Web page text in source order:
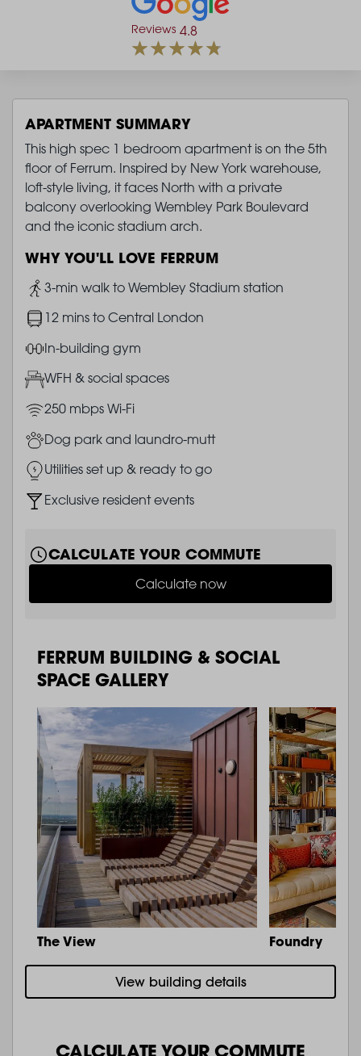
Reviews 4.8
APARTMENT SUMMARY
This high spec 1 bedroom apartment is on the 5th
floor of Ferrum. Inspired by New York warehouse,
loft-style living, it faces North with a private
balcony overlooking Wembley Park Boulevard
and the iconic stadium arch.
WHY YOU'LL LOVE FERRUM
Image
3-min walk to Wembley Stadium station
Image12 mins to Central London
ImageIn-building gym
ImageWFH & social spaces
Image250 mbps Wi-Fi
ImageDog park and laundro-mutt
ImageUtilities set up & ready to go
ImageExclusive resident events
CALCULATE YOUR COMMUTE
Calculate now
FERRUM BUILDING & SOCIAL
SPACE GALLERY
The View Foundry
View building details
CALCULATE YOUR COMMUTE